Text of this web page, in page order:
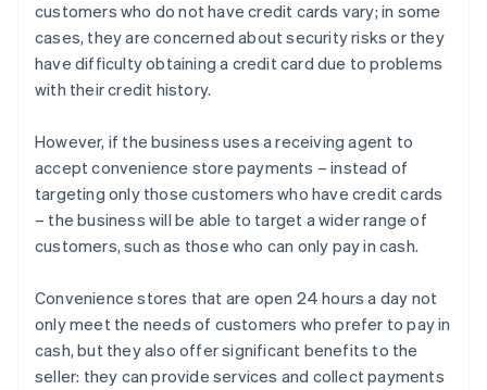
customers who do not have credit cards vary; in some
cases, they are concerned about security risks or they
have difficulty obtaining a credit card due to problems
with their credit history.
However, if the business uses a receiving agent to
accept convenience store payments – instead of
targeting only those customers who have credit cards
– the business will be able to target a wider range of
customers, such as those who can only pay in cash.
Convenience stores that are open 24 hours a day not
only meet the needs of customers who prefer to pay in
cash, but they also offer significant benefits to the
seller: they can provide services and collect payments